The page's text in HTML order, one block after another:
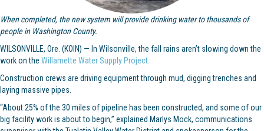
When completed, the new system will provide drinking water to thousands of
people in Washington County.
WILSONVILLE, Ore. (KOIN) — In Wilsonville, the fall rains aren’t slowing down the
work on the Willamette Water Supply Project.
Construction crews are driving equipment through mud, digging trenches and
laying massive pipes.
“About 25% of the 30 miles of pipeline has been constructed, and some of our
big facility work is about to begin,” explained Marlys Mock, communications